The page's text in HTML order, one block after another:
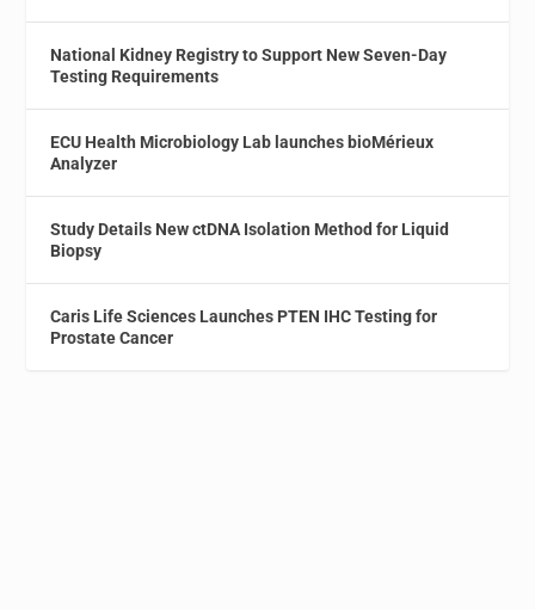
National Kidney Registry to Support New Seven-Day
Testing Requirements
ECU Health Microbiology Lab launches bioMérieux
Analyzer
Study Details New ctDNA Isolation Method for Liquid
Biopsy
Caris Life Sciences Launches PTEN IHC Testing for
Prostate Cancer